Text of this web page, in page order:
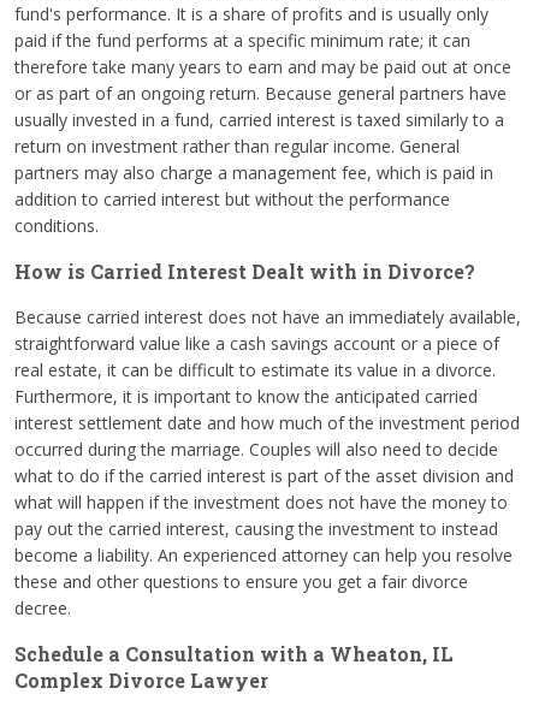
fund's performance. It is a share of profits and is usually only
paid if the fund performs at a specific minimum rate; it can
therefore take many years to earn and may be paid out at once
or as part of an ongoing return. Because general partners have
usually invested in a fund, carried interest is taxed similarly to a
return on investment rather than regular income. General
partners may also charge a management fee, which is paid in
addition to carried interest but without the performance
conditions.
How is Carried Interest Dealt with in Divorce?
Because carried interest does not have an immediately available,
straightforward value like a cash savings account or a piece of
real estate, it can be difficult to estimate its value in a divorce.
Furthermore, it is important to know the anticipated carried
interest settlement date and how much of the investment period
occurred during the marriage. Couples will also need to decide
what to do if the carried interest is part of the asset division and
what will happen if the investment does not have the money to
pay out the carried interest, causing the investment to instead
become a liability. An experienced attorney can help you resolve
these and other questions to ensure you get a fair divorce
decree.
Schedule a Consultation with a Wheaton, IL
Complex Divorce Lawyer